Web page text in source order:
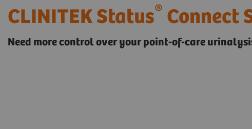
CLINITEK Status® Connect
Need more control over your point-of-care